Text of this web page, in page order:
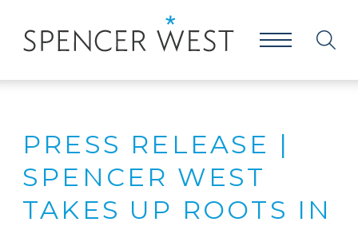
PRESS RELEASE |
SPENCER WEST
TAKES UP ROOTS IN